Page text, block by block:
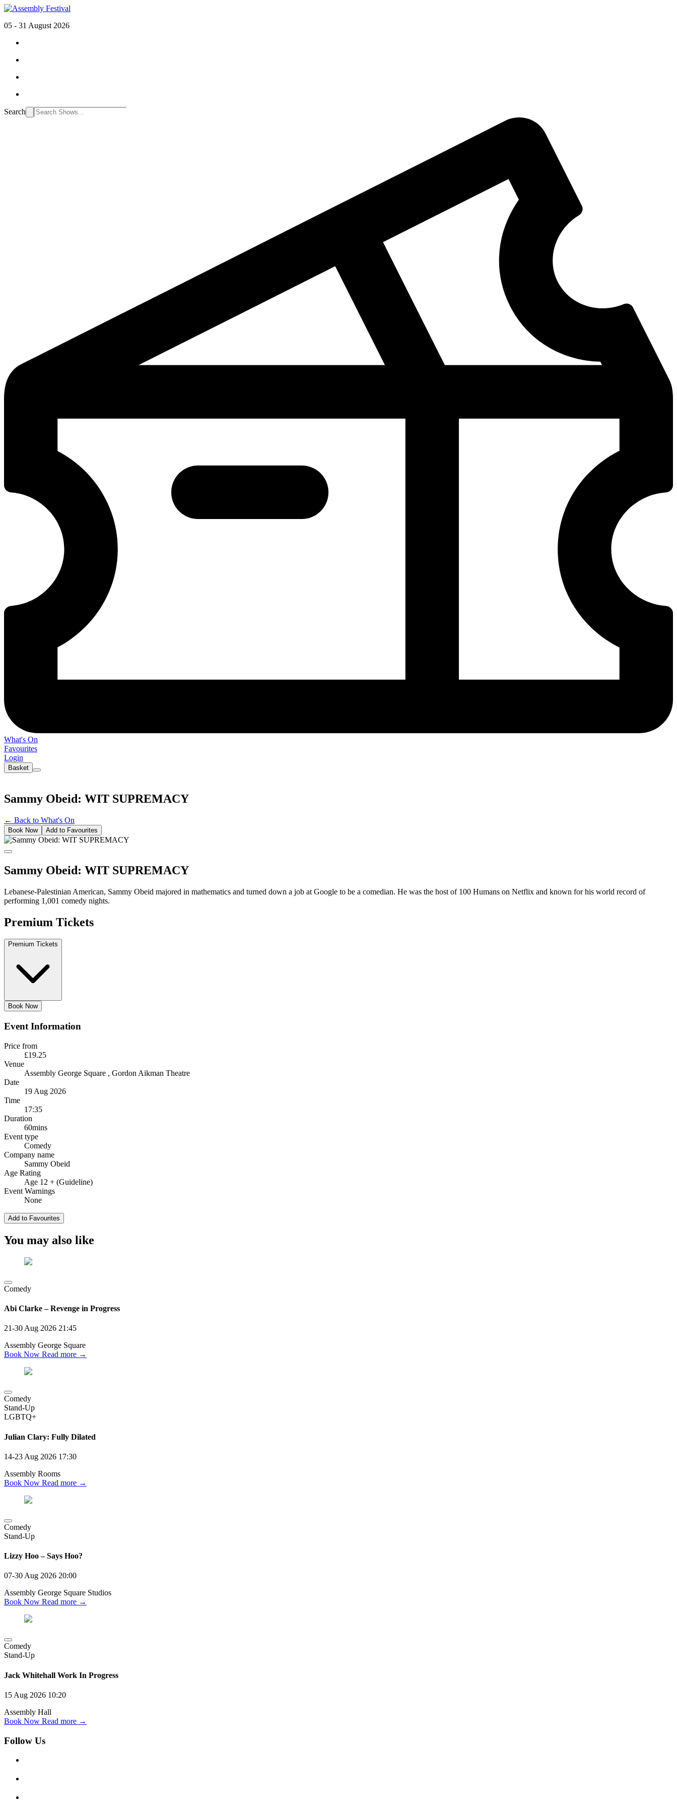
05 - 31 August 2026
Search
What's On
Favourites
Login
Basket
Sammy Obeid: WIT SUPREMACY
← Back to What's On
Book Now Add to Favourites
Sammy Obeid: WIT SUPREMACY
Lebanese-Palestinian American, Sammy Obeid majored in mathematics and turned down a job at Google to be a comedian. He was the host of 100 Humans on Netflix and known for his world record of
performing 1,001 comedy nights.
Premium Tickets
Premium Tickets
Book Now
Event Information
Price from
£19.25
Venue
Assembly George Square , Gordon Aikman Theatre
Date
19 Aug 2026
Time
17:35
Duration
60mins
Event type
Comedy
Company name
Sammy Obeid
Age Rating
Age 12 + (Guideline)
Event Warnings
None
Add to Favourites
You may also like
Comedy
Abi Clarke – Revenge in Progress
21-30 Aug 2026 21:45
Assembly George Square
Book Now Read more →
Comedy
Stand-Up
LGBTQ+
Julian Clary: Fully Dilated
14-23 Aug 2026 17:30
Assembly Rooms
Book Now Read more →
Comedy
Stand-Up
Lizzy Hoo – Says Hoo?
07-30 Aug 2026 20:00
Assembly George Square Studios
Book Now Read more →
Comedy
Stand-Up
Jack Whitehall Work In Progress
15 Aug 2026 10:20
Assembly Hall
Book Now Read more →
Follow Us